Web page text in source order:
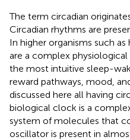
The term circadian
Circadian rhythms are
In higher organisms such
are a complex
the most intuitive sleep-
reward pathways, mood,
discussed here all having
biological clock is a
system of molecules that
oscillator is present in